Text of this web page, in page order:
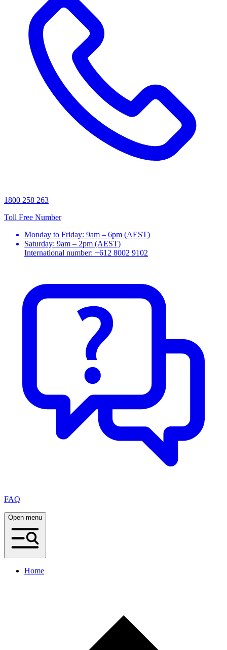
1800 258 263
Toll Free Number
Monday to Friday: 9am – 6pm (AEST)
Saturday: 9am – 2pm (AEST)
International number: +612 8002 9102
FAQ
Open menu
Home